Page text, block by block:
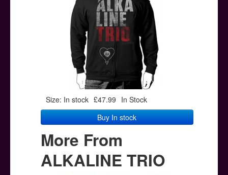
Size: In stock £47.99 In Stock
Buy In stock
More From
ALKALINE TRIO